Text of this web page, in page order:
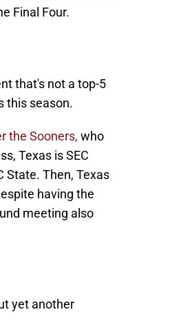
Final Four.
that's not a top-5
this season.
the Sooners, who
Texas is SEC
State. Then, Texas
having the
meeting also
yet another